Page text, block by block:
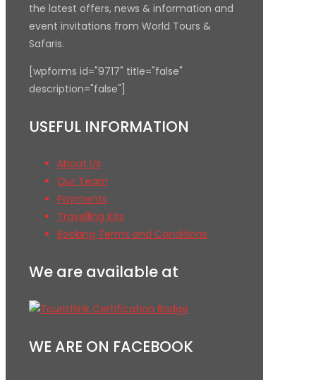
the latest offers, news & information and
event invitations from World Tours &
Safaris.
[wpforms id="9717" title="false"
description="false"]
USEFUL INFORMATION
About Us
Our Team
Payments
Travelling Kits
Booking Terms and Conditions
We are available at
WE ARE ON FACEBOOK